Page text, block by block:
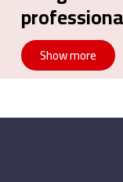
Show more